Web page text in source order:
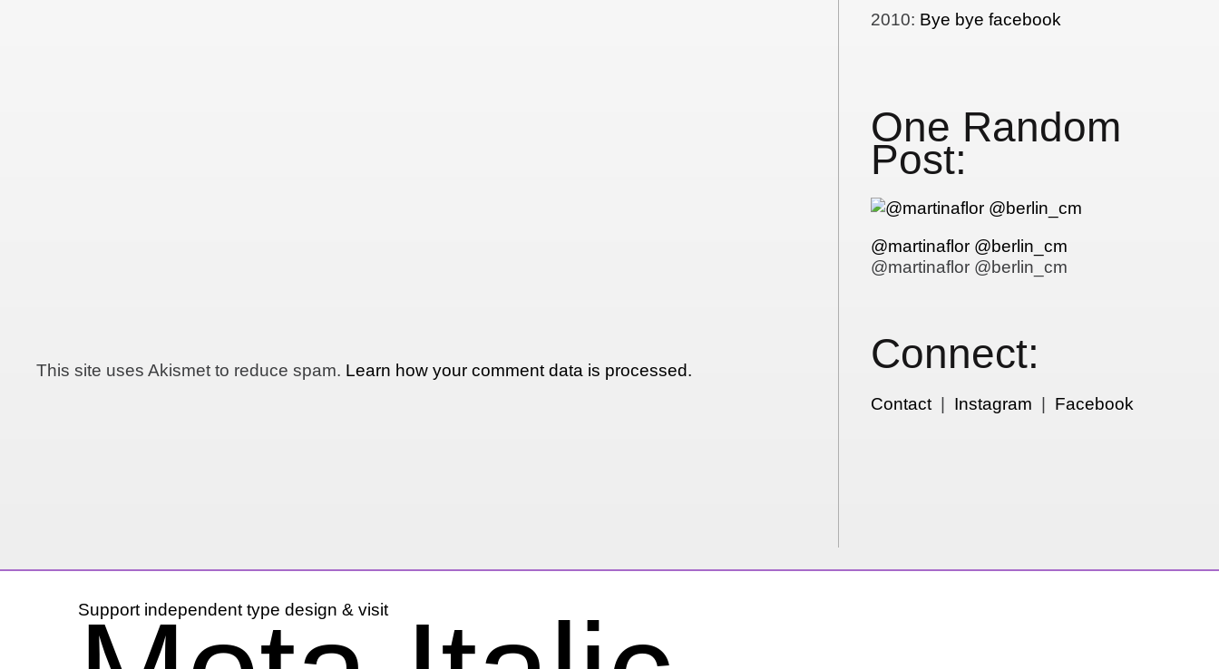
This site uses Akismet to reduce spam. Learn how your comment data is processed.
2010: Bye bye facebook
One Random
Post:
@martinaflor @berlin_cm
@martinaflor @berlin_cm
Connect:
Contact| Instagram Facebook
Support independent type design & visit